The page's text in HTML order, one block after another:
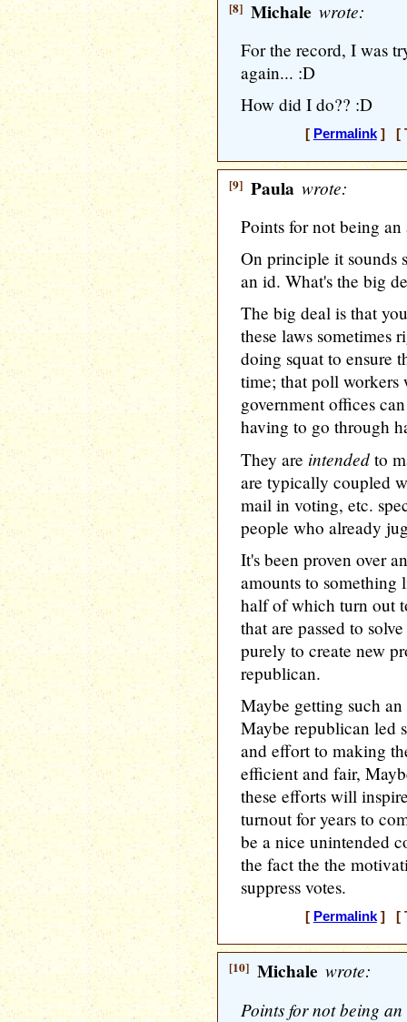
[8] Michale wrote:
For the record, I was
again... :D
How did I do?? :D
[ Permalink] [
[9] Paula wrote:
Points for not being an
On principle it sounds
an id. What's the big
The big deal is that
these laws sometimes
doing squat to ensure
time; that poll workers
government offices
having to go through
They are intended to
are typically coupled
mail in voting, etc.
people who already
It's been proven over
amounts to something
half of which turn out
that are passed to
purely to create new
republican.
Maybe getting such
Maybe republican led
and effort to making
efficient and fair,
these efforts will
turnout for years to
be a nice unintended
the fact the the
suppress votes.
[ Permalink] [
[10] Michale wrote:
Points for not being